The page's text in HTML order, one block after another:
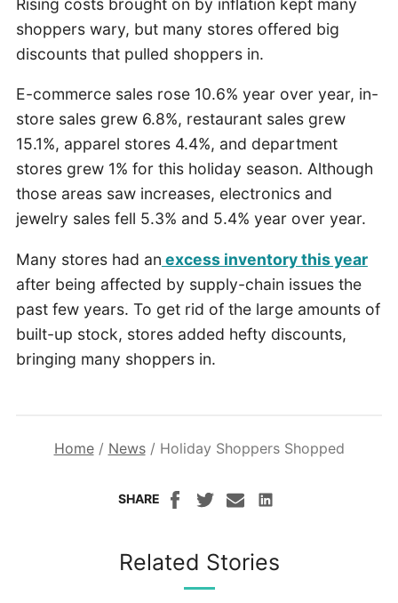
Rising costs brought on by inflation kept many
shoppers wary, but many stores offered big
discounts that pulled shoppers in.
E-commerce sales rose 10.6% year over year, in-
store sales grew 6.8%, restaurant sales grew
15.1%, apparel stores 4.4%, and department
stores grew 1% for this holiday season. Although
those areas saw increases, electronics and
jewelry sales fell 5.3% and 5.4% year over year.
Many stores had an excess inventory this year
after being affected by supply-chain issues the
past few years. To get rid of the large amounts of
built-up stock, stores added hefty discounts,
bringing many shoppers in.
Home/ News/ Holiday Shoppers Shopped
SHARE
Related Stories